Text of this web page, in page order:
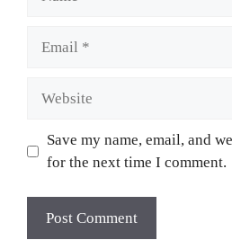
Save my name, email, and
for the next time I comment.